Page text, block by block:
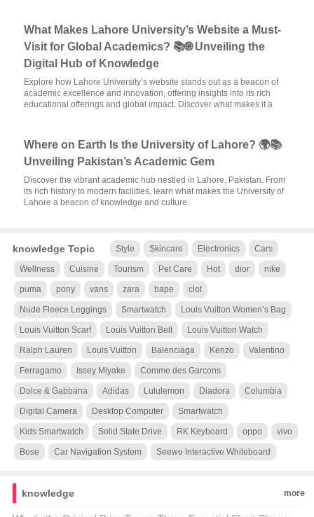
What Makes Lahore University’s Website a Must-
Visit for Global Academics? 📚🌐 Unveiling the
Digital Hub of Knowledge
Explore how Lahore University’s website stands out as a beacon of
academic excellence and innovation, offering insights into its rich
educational offerings and global impact. Discover what makes it a
Where on Earth Is the University of Lahore? 🌍📚
Unveiling Pakistan’s Academic Gem
Discover the vibrant academic hub nestled in Lahore, Pakistan. From
its rich history to modern facilities, learn what makes the University of
Lahore a beacon of knowledge and culture.
knowledge Topic Style Skincare Electronics Cars
Wellness Cuisine Tourism Pet Care Hot dior nike
puma pony vans zara bape clot
Nude Fleece Leggings Smartwatch Louis Vuitton Women’s Bag
Louis Vuitton Scarf Louis Vuitton Belt Louis Vuitton Watch
Ralph Lauren Louis Vuitton Balenciaga Kenzo Valentino
Ferragamo Issey Miyake Comme des Garcons
Dolce & Gabbana Adidas Lululemon Diadora Columbia
Digital Camera Desktop Computer Smartwatch
Kids Smartwatch Solid State Drive RK Keyboard oppo vivo
Bose Car Navigation System Seewo Interactive Whiteboard
knowledge more